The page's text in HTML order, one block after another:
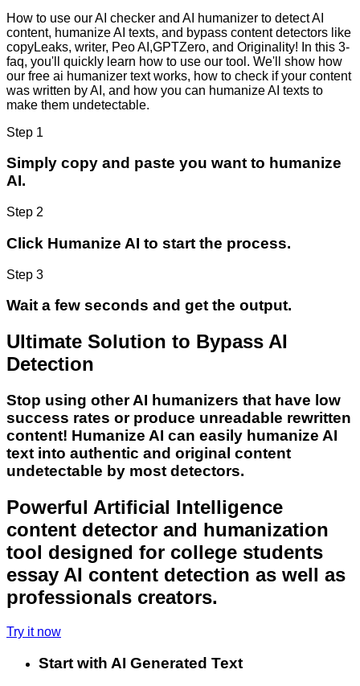
How to use our AI checker and AI humanizer to detect AI
content, humanize AI texts, and bypass content detectors like
copyLeaks, writer, Peo AI,GPTZero, and Originality! In this 3-
faq, you'll quickly learn how to use our tool. We'll show how
our free ai humanizer text works, how to check if your content
was written by AI, and how you can humanize AI texts to
make them undetectable.
Step 1
Simply copy and paste you want to humanize
AI.
Step 2
Click Humanize AI to start the process.
Step 3
Wait a few seconds and get the output.
Ultimate Solution to Bypass AI
Detection
Stop using other AI humanizers that have low
success rates or produce unreadable rewritten
content! Humanize AI can easily humanize AI
text into authentic and original content
undetectable by most detectors.
Powerful Artificial Intelligence
content detector and humanization
tool designed for college students
essay AI content detection as well as
professionals creators.
Try it now
Start with AI Generated Text